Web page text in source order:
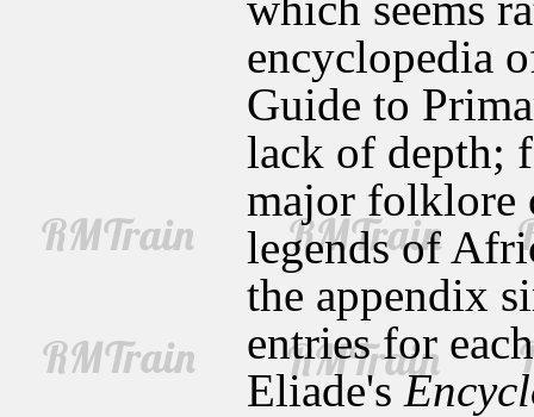
encyclopedia
Guide to
lack of depth;
major folklore
legends of
the appendix
entries for
Eliade's